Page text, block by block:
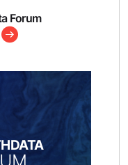
Forum